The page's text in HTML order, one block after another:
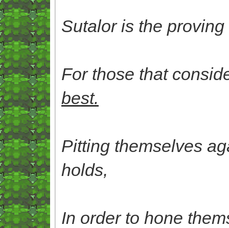
Sutalor is the
For those that
best.
Pitting themselves
holds,
In order to hone